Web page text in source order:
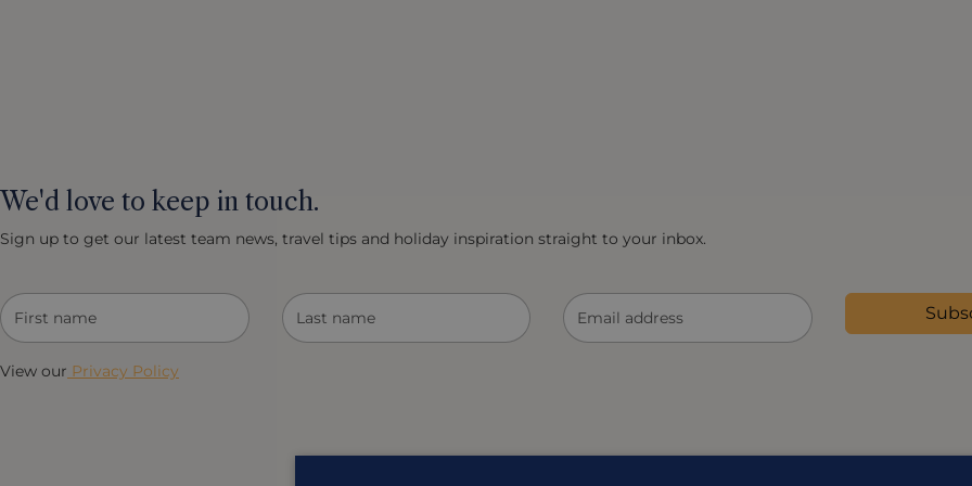
We'd love to keep in touch.
Sign up to get our latest team news, travel tips and holiday inspiration straight to your inbox.
View our Privacy Policy